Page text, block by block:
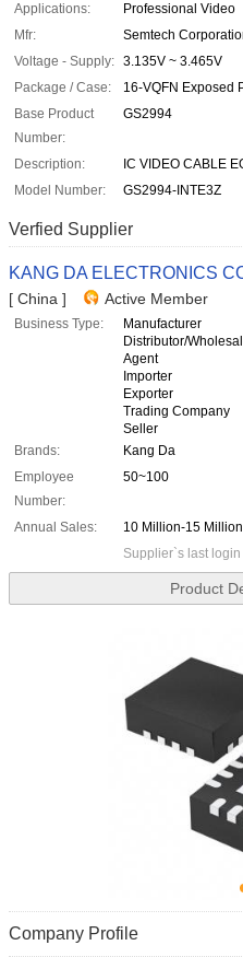
Applications:
Professional Video
Mfr:
Semtech
Voltage - Supply: 3.135V ~ 3.465V
Package / Case:
16-VQFN Exposed
Base Product
Number:
GS2994
Description:
IC VIDEO CABLE
Model Number:
GS2994-INTE3Z
Verfied Supplier
KANG DA ELECTRONICS
[ China ] Active Member
Business Type:
Manufacturer
Distributor/
Agent
Importer
Exporter
Trading Company
Seller
Brands:
Kang Da
Employee
Number:
50~100
Annual Sales:
10 Million-15 Million
Supplier`s last login
Product
Company Profile